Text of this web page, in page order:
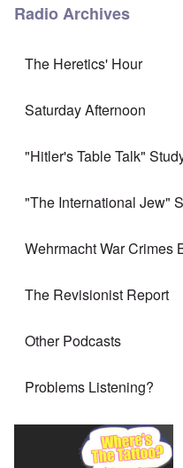
Radio Archives
The Heretics' Hour
Saturday Afternoon
"Hitler's Table Talk"
"The International Jew"
Wehrmacht War Crimes
The Revisionist Report
Other Podcasts
Problems Listening?